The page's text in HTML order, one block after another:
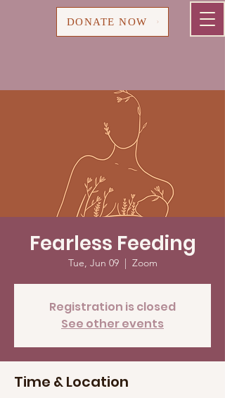
DONATE NOW
Fearless Feeding
Tue, Jun 09
  |
Zoom
Registration is closed
See other events
Time & Location